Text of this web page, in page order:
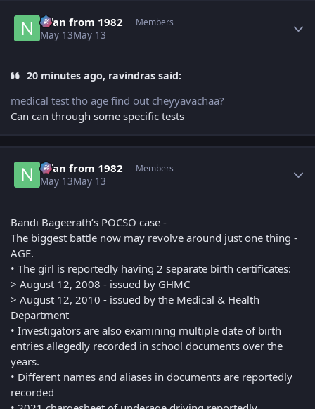
Nfan from 1982 Members
May 13May 13
20 minutes ago, ravindras said:
medical test tho age find out cheyyavachaa?
Can can through some specific tests
Nfan from 1982 Members
May 13May 13
Bandi Bageerath’s POCSO case -
The biggest battle now may revolve around just one thing -
AGE.
• The girl is reportedly having 2 separate birth certificates:
> August 12, 2008 - issued by GHMC
> August 12, 2010 - issued by the Medical & Health
Department
• Investigators are also examining multiple date of birth
entries allegedly recorded in school documents over the
years.
• Different names and aliases in documents are reportedly
recorded